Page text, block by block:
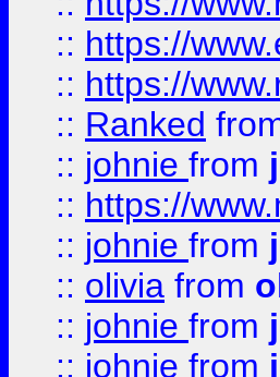
:: https://
:: https://
:: Ranked
:: johnie from
:: https://
:: johnie from
:: olivia from
:: johnie from
:: johnie from